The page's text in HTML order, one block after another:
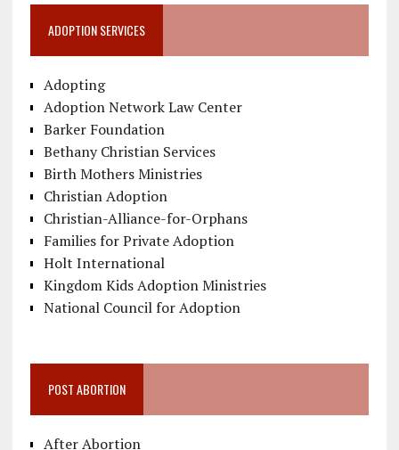
ADOPTION SERVICES
Adopting
Adoption Network Law Center
Barker Foundation
Bethany Christian Services
Birth Mothers Ministries
Christian Adoption
Christian-Alliance-for-Orphans
Families for Private Adoption
Holt International
Kingdom Kids Adoption Ministries
National Council for Adoption
POST ABORTION
After Abortion